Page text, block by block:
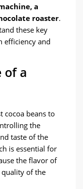
a
roaster.
these key
efficiency and
of a
cocoa beans to
the
taste of the
is essential for
the flavor of
quality of the